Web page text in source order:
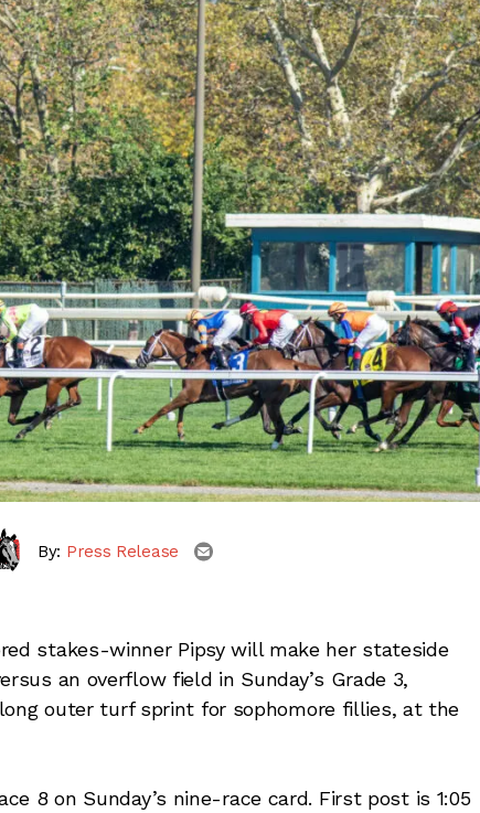
By: Press Release email
stakes-winner Pipsy will make her stateside
an overflow field in Sunday’s Grade 3,
outer turf sprint for sophomore fillies, at the
8 on Sunday’s nine-race card. First post is 1:05